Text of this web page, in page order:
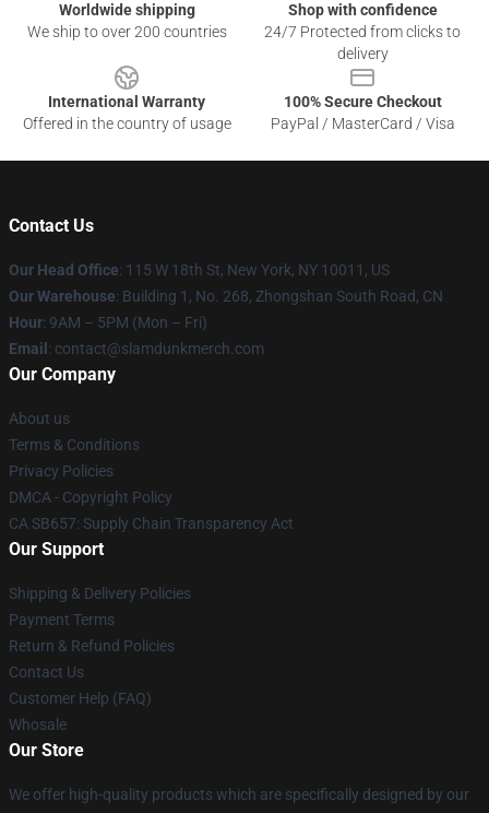
Worldwide shipping
We ship to over 200 countries
Shop with confidence
24/7 Protected from clicks to
delivery
International Warranty
Offered in the country of usage
100% Secure Checkout
PayPal / MasterCard / Visa
Contact Us
Our Head Office: 115 W 18th St, New York, NY 10011, US
Our Warehouse: Building 1, No. 268, Zhongshan South Road, CN
Hour: 9AM – 5PM (Mon – Fri)
Email : contact@slamdunkmerch.com
Our Company
About us
Terms & Conditions
Privacy Policies
DMCA - Copyright Policy
CA SB657: Supply Chain Transparency Act
Our Support
Shipping & Delivery Policies
Payment Terms
Return & Refund Policies
Contact Us
Customer Help (FAQ)
Whosale
Our Store
We offer high-quality products which are specifically designed by our